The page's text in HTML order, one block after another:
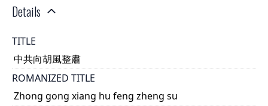
Details
TITLE
中共向胡風整肅
ROMANIZED TITLE
Zhong gong xiang hu feng zheng su